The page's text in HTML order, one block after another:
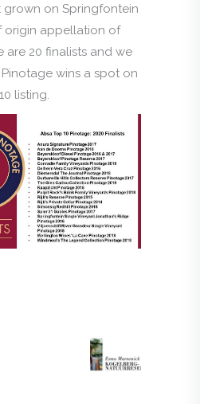
grown on Springfontein
origin appellation of
are 20 finalists and we
Pinotage wins a spot on
listing.